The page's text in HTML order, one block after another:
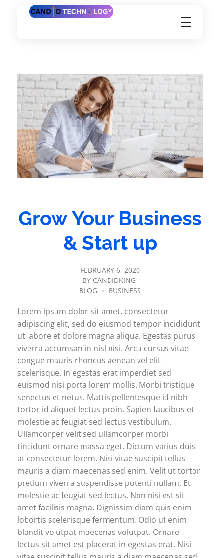
Grow Your Business
& Start up
FEBRUARY 6, 2020
BY CANDIDKING
BLOG
BUSINESS
Lorem ipsum dolor sit amet, consectetur
adipiscing elit, sed do eiusmod tempor incididunt
ut labore et dolore magna aliqua. Egestas purus
viverra accumsan in nisl nisi. Arcu cursus vitae
congue mauris rhoncus aenean vel elit
scelerisque. In egestas erat imperdiet sed
euismod nisi porta lorem mollis. Morbi tristique
senectus et netus. Mattis pellentesque id nibh
tortor id aliquet lectus proin. Sapien faucibus et
molestie ac feugiat sed lectus vestibulum.
Ullamcorper velit sed ullamcorper morbi
tincidunt ornare massa eget. Dictum varius duis
at consectetur lorem. Nisi vitae suscipit tellus
mauris a diam maecenas sed enim. Velit ut tortor
pretium viverra suspendisse potenti nullam. Et
molestie ac feugiat sed lectus. Non nisi est sit
amet facilisis magna. Dignissim diam quis enim
lobortis scelerisque fermentum. Odio ut enim
blandit volutpat maecenas volutpat. Ornare
lectus sit amet est placerat in egestas erat. Nisi